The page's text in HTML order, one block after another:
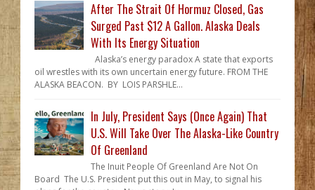
After The Strait Of Hormuz Closed, Gas
Surged Past $12 A Gallon. Alaska Deals
With Its Energy Situation
Alaska’s energy paradox A state that exports
oil wrestles with its own uncertain energy future. FROM THE
ALASKA BEACON. BY LOIS PARSHLE...
In July, President Says (Once Again) That
U.S. Will Take Over The Alaska-Like Country
Of Greenland
The Inuit People Of Greenland Are Not On
Board The U.S. President put this out in May, to signal his